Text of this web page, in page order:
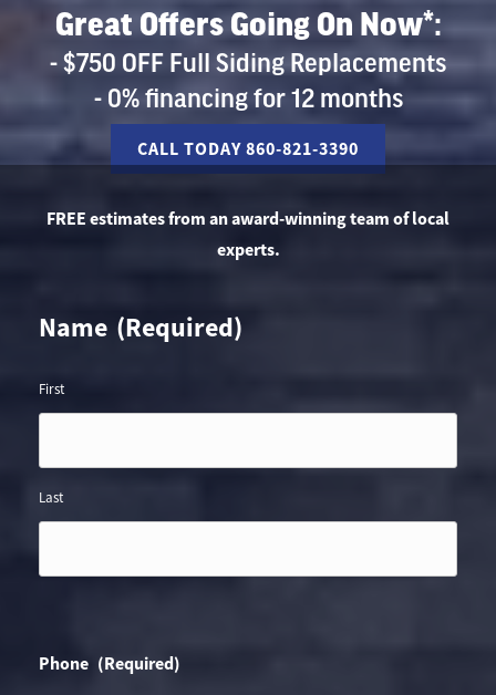
Great Offers Going On Now*:
- $750 OFF Full Siding Replacements
- 0% financing for 12 months
CALL TODAY 860-821-3390
FREE estimates from an award-winning team of local
experts.
Name (Required)
First
Last
Phone (Required)